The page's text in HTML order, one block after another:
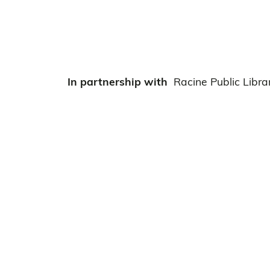
In partnership with Racine Public